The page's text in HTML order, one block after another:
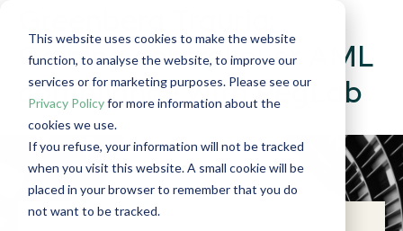
This website uses cookies to make the website
function, to analyse the website, to improve our
services or for marketing purposes. Please see our
Privacy Policyfor more information about the
cookies we use.
If you refuse, your information will not be tracked
when you visit this website. A small cookie will be
placed in your browser to remember that you do
not want to be tracked.
Gaining control over AML
compliance with RegLab